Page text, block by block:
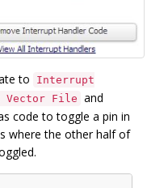
to
Interrupt
Vector File and
code to toggle a pin in
where the other half of